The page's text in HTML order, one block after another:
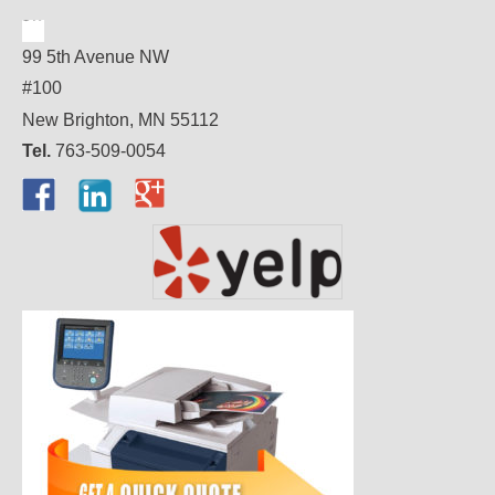
99 5th Avenue NW
#100
New Brighton, MN 55112
Tel. 763-509-0054